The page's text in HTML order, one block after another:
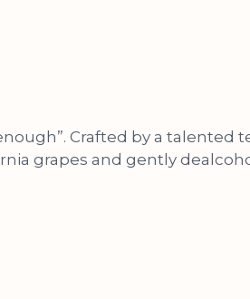
Crafted by a
grapes and gently